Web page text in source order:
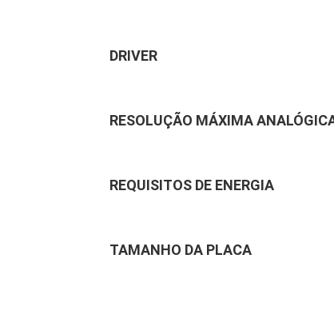
DRIVER
RESOLUÇÃO MÁXIMA
REQUISITOS DE ENERGIA
TAMANHO DA PLACA